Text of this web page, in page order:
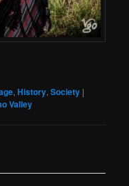
,History,Society |
Valley